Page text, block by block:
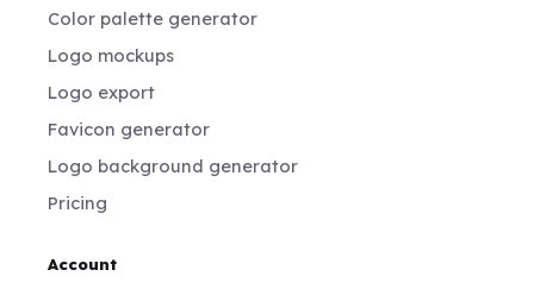
Color palette generator
Logo mockups
Logo export
Favicon generator
Logo background generator
Pricing
Account